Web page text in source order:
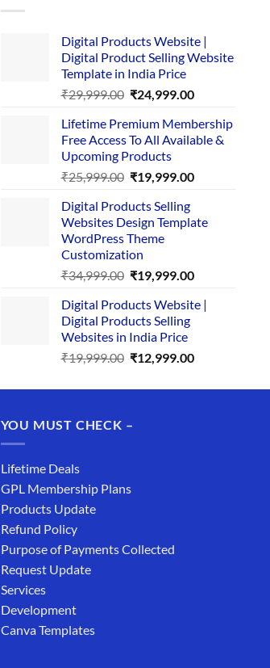
Digital Products Website |
Digital Product Selling Website
Template in India Price
₹29,999.00 Original
was:
₹29,999.00.
₹24,999.00Current
is:
₹24,999.00.
Lifetime Premium Membership
Free Access To All Available &
Upcoming Products
₹25,999.00 Original
was:
₹25,999.00.
₹19,999.00Current
₹19,999.00.
Digital Products Selling
Websites Design Template
WordPress Theme
Customization
₹34,999.00 Original
was:
₹34,999.00.
₹19,999.00Current
is:
Digital Products Website |
Digital Products Selling
Websites in India Price
₹19,999.00 Original
was:
₹12,999.00Current
is:
YOU MUST CHECK –
Lifetime Deals
GPL Membership Plans
Products Update
Refund Policy
Purpose of Payments Collected
Request Update
Services
Development
Canva Templates